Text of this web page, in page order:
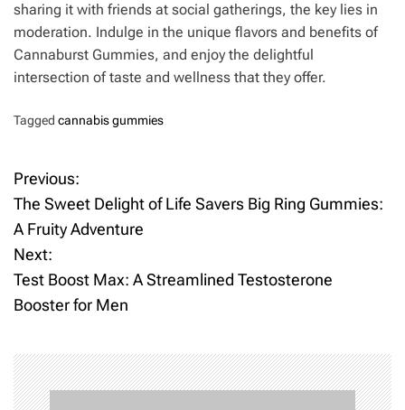
sharing it with friends at social gatherings, the key lies in
moderation. Indulge in the unique flavors and benefits of
Cannaburst Gummies, and enjoy the delightful
intersection of taste and wellness that they offer.
Tagged cannabis gummies
P
o
s
t
a
Previous:
The Sweet Delight of Life Savers Big Ring Gummies:
A Fruity Adventure
Next:
Test Boost Max: A Streamlined Testosterone
Booster for Men